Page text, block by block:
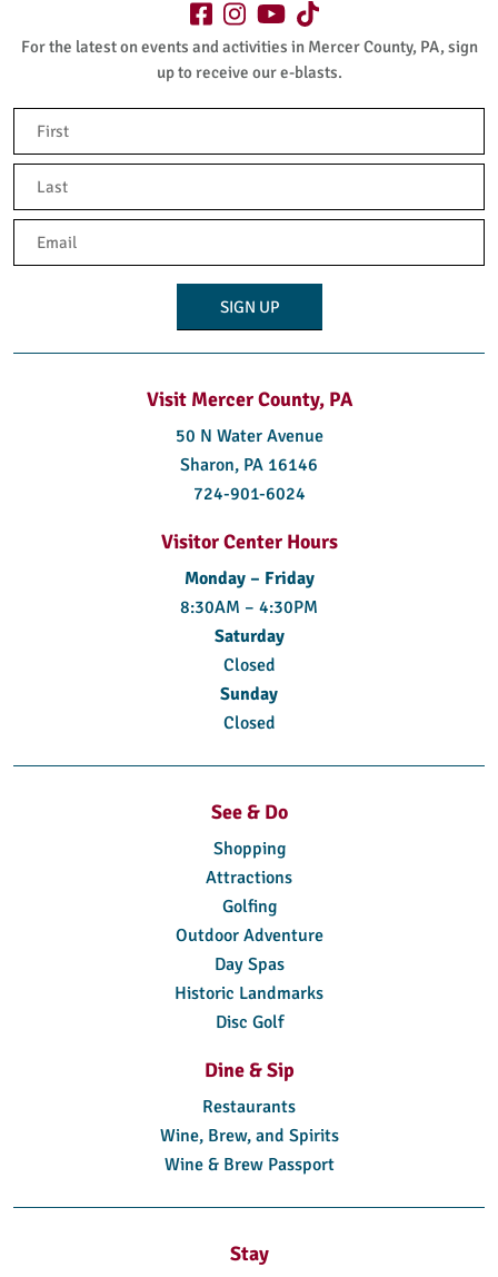
For the latest on events and activities in Mercer County, PA, sign
up to receive our e-blasts.
First
Last
Email
Visit Mercer County, PA
50 N Water Avenue
Sharon, PA 16146
724-901-6024
Visitor Center Hours
Monday – Friday
8:30AM – 4:30PM
Saturday
Closed
Sunday
Closed
See & Do
Shopping
Attractions
Golfing
Outdoor Adventure
Day Spas
Historic Landmarks
Disc Golf
Dine & Sip
Restaurants
Wine, Brew, and Spirits
Wine & Brew Passport
Stay